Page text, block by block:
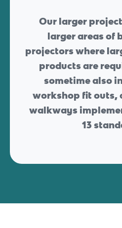
Our larger
larger areas of
projectors where
products are
sometime also
workshop fit outs,
walkways
13